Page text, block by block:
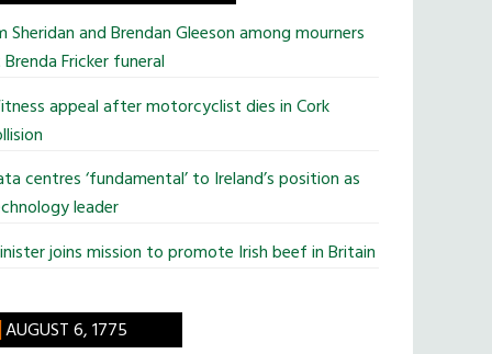
Sheridan and Brendan Gleeson among mourners
Fricker funeral
appeal after motorcyclist dies in Cork
centres ‘fundamental’ to Ireland’s position as
leader
joins mission to promote Irish beef in Britain
AUGUST 6, 1775